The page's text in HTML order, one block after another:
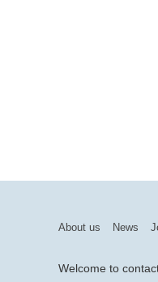
About us News
Welcome to